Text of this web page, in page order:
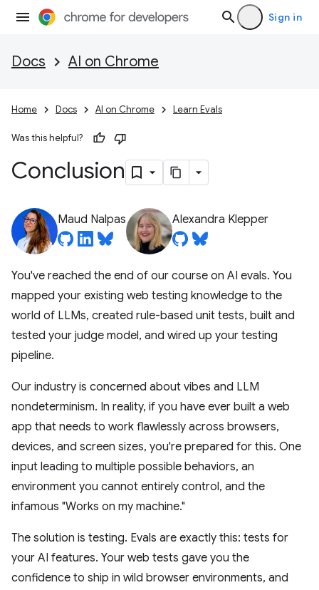
Sign in
Docs AI on Chrome
Home Docs AI on Chrome Learn Evals
Was this helpful?
Conclusion
Maud Nalpas Alexandra Klepper
You've reached the end of our course on AI evals. You
mapped your existing web testing knowledge to the
world of LLMs, created rule-based unit tests, built and
tested your judge model, and wired up your testing
pipeline.
Our industry is concerned about vibes and LLM
nondeterminism. In reality, if you have ever built a web
app that needs to work flawlessly across browsers,
devices, and screen sizes, you're prepared for this. One
input leading to multiple possible behaviors, an
environment you cannot entirely control, and the
infamous "Works on my machine."
The solution is testing. Evals are exactly this: tests for
your AI features. Your web tests gave you the
confidence to ship in wild browser environments, and